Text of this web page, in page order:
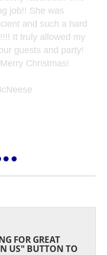
job!! She was
and such a hard
It truly allowed my
guests and party!
Christmas!
FOR GREAT
US" BUTTON TO